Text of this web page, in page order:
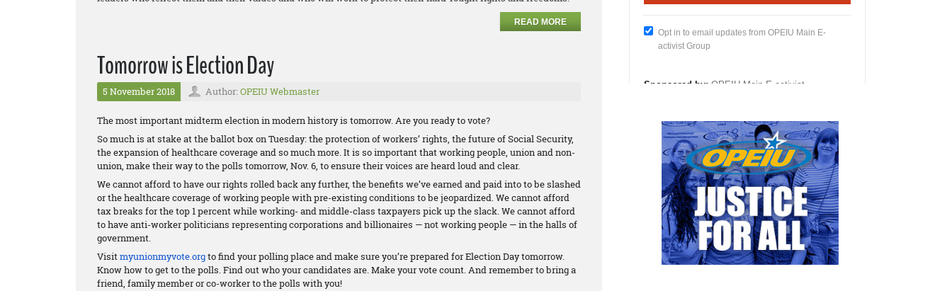
READ MORE
Tomorrow is Election Day
5 November 2018 Author: OPEIU Webmaster
The most important midterm election in modern history is tomorrow. Are you ready to vote?
So much is at stake at the ballot box on Tuesday: the protection of workers’ rights, the future of Social Security,
the expansion of healthcare coverage and so much more. It is so important that working people, union and non-
union, make their way to the polls tomorrow, Nov. 6, to ensure their voices are heard loud and clear.
We cannot afford to have our rights rolled back any further, the benefits we’ve earned and paid into to be slashed
or the healthcare coverage of working people with pre-existing conditions to be jeopardized. We cannot afford
tax breaks for the top 1 percent while working- and middle-class taxpayers pick up the slack. We cannot afford
to have anti-worker politicians representing corporations and billionaires — not working people — in the halls of
government.
Visitmyunionmyvote.orgto find your polling place and make sure you’re prepared for Election Day tomorrow.
Know how to get to the polls. Find out who your candidates are. Make your vote count. And remember to bring a
friend, family member or co-worker to the polls with you!